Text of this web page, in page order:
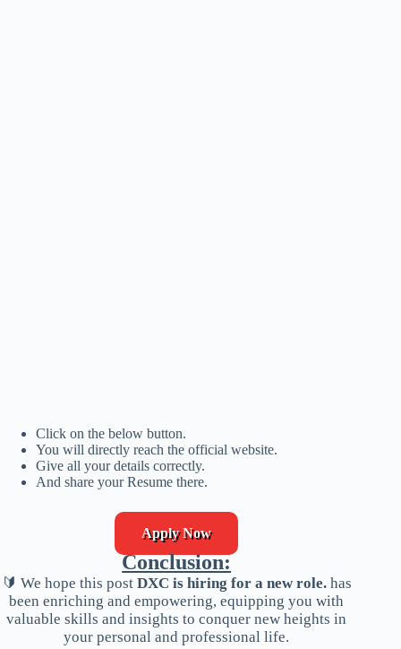
Click on the below button.
You will directly reach the official website.
Give all your details correctly.
And share your Resume there.
Apply Now
Conclusion:
🔰 We hope this post DXC is hiring for a new role.has
been enriching and empowering, equipping you with
valuable skills and insights to conquer new heights in
your personal and professional life.